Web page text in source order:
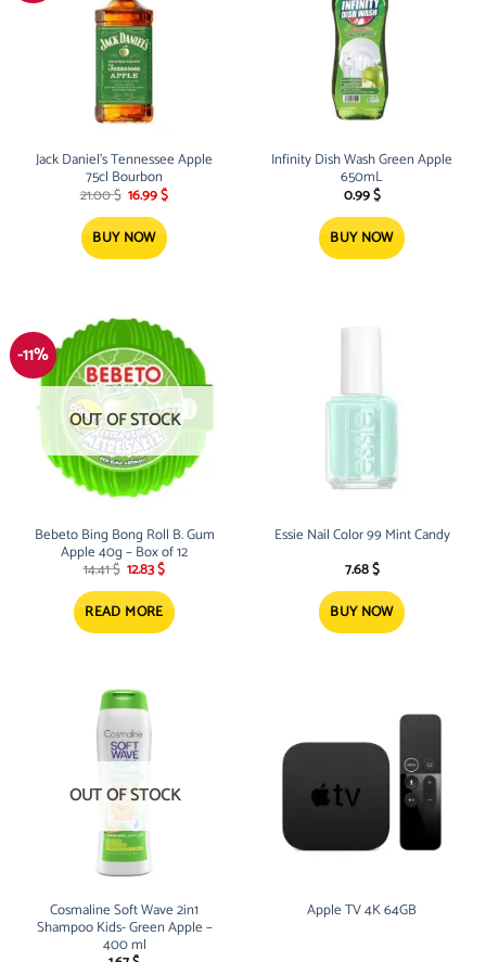
Jack Daniel’s Tennessee Apple
75cl Bourbon
21.00$ Original
price
was:
21.00 $.
16.99$Current
BUY NOW
Infinity Dish Wash Green Apple
650mL
0.99$
BUY NOW
-11%
OUT OF STOCK
Bebeto Bing Bong Roll B. Gum
Apple 40g – Box of 12
14.41$ Original
was:
14.41 $.
12.83$Current
is:
12.83 $.
READ MORE
Essie Nail Color 99 Mint Candy
7.68$
BUY NOW
OUT OF STOCK
Cosmaline Soft Wave 2in1
Shampoo Kids- Green Apple –
400 ml
Apple TV 4K 64GB